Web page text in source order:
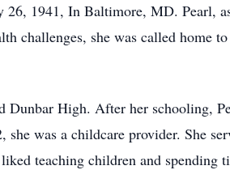
1941, In Baltimore, MD. Pearl,
challenges, she was called home
Dunbar High. After her schooling,
was a childcare provider. She
teaching children and spending